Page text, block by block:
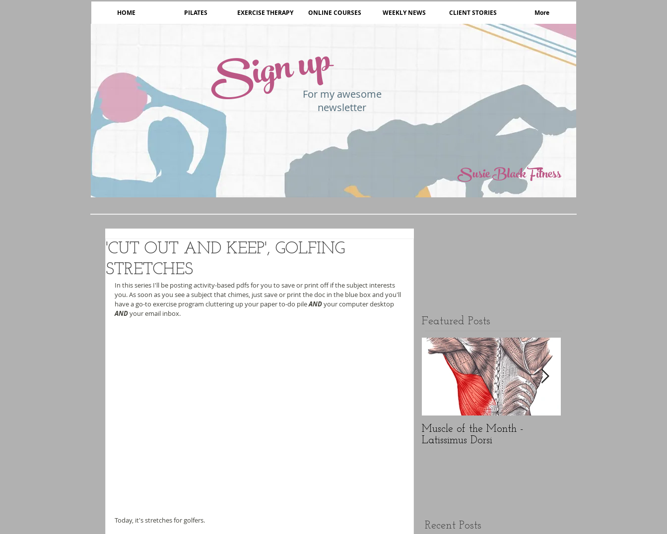
HOME PILATES EXERCISE THERAPY ONLINE COURSES WEEKLY NEWS CLIENT STORIES More
Sign upFor my awesome
newsletter
Susie Black Fitness
'CUT OUT AND KEEP', GOLFING
STRETCHES
In this series I'll be posting activity-based pdfs for you to save or print off if the subject interests
you. As soon as you see a subject that chimes, just save or print the doc in the blue box and you'll
have a go-to exercise program cluttering up your paper to-do pile AND your computer desktop
AND your email inbox.
Today, it's stretches for golfers.
Featured Posts
Muscle of the Month -
Latissimus Dorsi
Recent Posts